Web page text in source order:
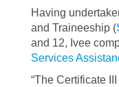
Having
and Traineeship (
and 12, Ivee
Services
“The Certificate